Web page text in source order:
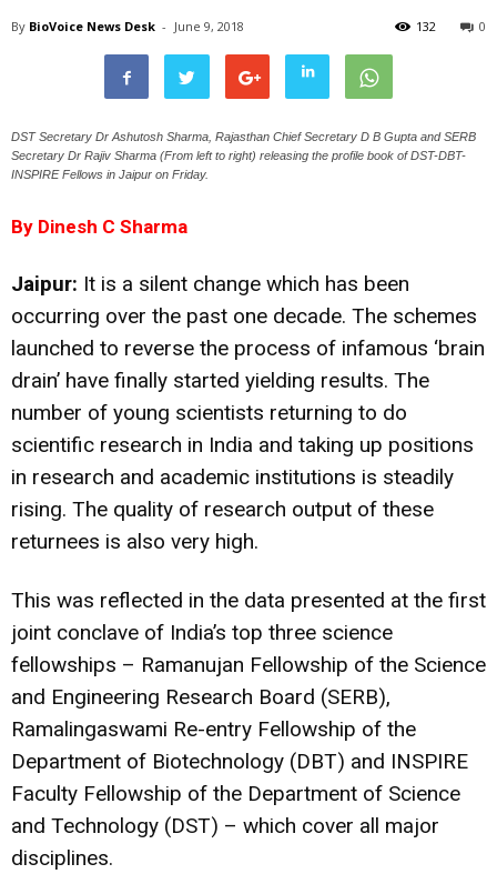
By BioVoice News Desk - June 9, 2018 0
132
DST Secretary Dr Ashutosh Sharma, Rajasthan Chief Secretary D B Gupta and SERB
Secretary Dr Rajiv Sharma (From left to right) releasing the profile book of DST-DBT-
INSPIRE Fellows in Jaipur on Friday.
By Dinesh C Sharma
Jaipur: It is a silent change which has been
occurring over the past one decade. The schemes
launched to reverse the process of infamous ‘brain
drain’ have finally started yielding results. The
number of young scientists returning to do
scientific research in India and taking up positions
in research and academic institutions is steadily
rising. The quality of research output of these
returnees is also very high.
This was reflected in the data presented at the first
joint conclave of India’s top three science
fellowships – Ramanujan Fellowship of the Science
and Engineering Research Board (SERB),
Ramalingaswami Re-entry Fellowship of the
Department of Biotechnology (DBT) and INSPIRE
Faculty Fellowship of the Department of Science
and Technology (DST) – which cover all major
disciplines.